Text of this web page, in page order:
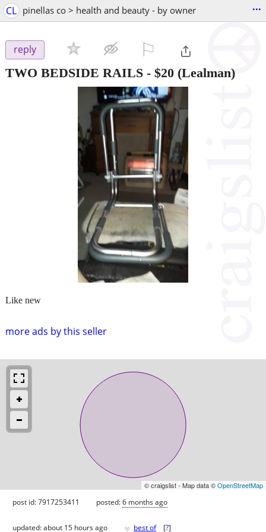
CL pinellas co > health and beauty - by owner ...
reply
TWO BEDSIDE RAILS - $20 (Lealman)
more ads by this seller
Like new
© craigslist - Map data ©OpenStreetMap
post id: 7917253411 posted:6 months ago
updated:about 15 hours ago ♥ best of [?]